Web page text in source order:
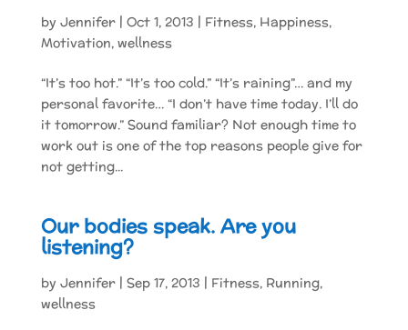
by Jennifer| Oct 1, 2013 | Fitness, Happiness,
Motivation, wellness
“It’s too hot.” “It’s too cold.” “It’s raining”… and my
personal favorite… “I don’t have time today. I’ll do
it tomorrow.” Sound familiar? Not enough time to
work out is one of the top reasons people give for
not getting...
Our bodies speak. Are you
listening?
by Jennifer| Sep 17, 2013 | Fitness, Running,
wellness